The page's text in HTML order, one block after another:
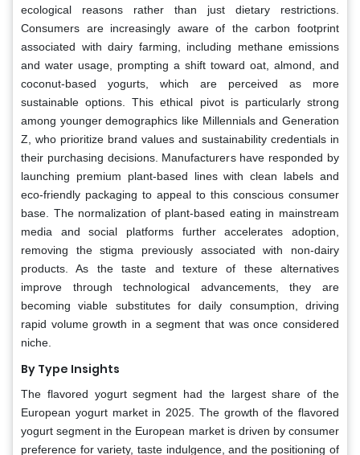
ecological reasons rather than just dietary restrictions.
Consumers are increasingly aware of the carbon footprint
associated with dairy farming, including methane emissions
and water usage, prompting a shift toward oat, almond, and
coconut-based yogurts, which are perceived as more
sustainable options. This ethical pivot is particularly strong
among younger demographics like Millennials and Generation
Z, who prioritize brand values and sustainability credentials in
their purchasing decisions. Manufacturers have responded by
launching premium plant-based lines with clean labels and
eco-friendly packaging to appeal to this conscious consumer
base. The normalization of plant-based eating in mainstream
media and social platforms further accelerates adoption,
removing the stigma previously associated with non-dairy
products. As the taste and texture of these alternatives
improve through technological advancements, they are
becoming viable substitutes for daily consumption, driving
rapid volume growth in a segment that was once considered
niche.
By Type Insights
The flavored yogurt segment had the largest share of the
European yogurt market in 2025. The growth of the flavored
yogurt segment in the European market is driven by consumer
preference for variety, taste indulgence, and the positioning of